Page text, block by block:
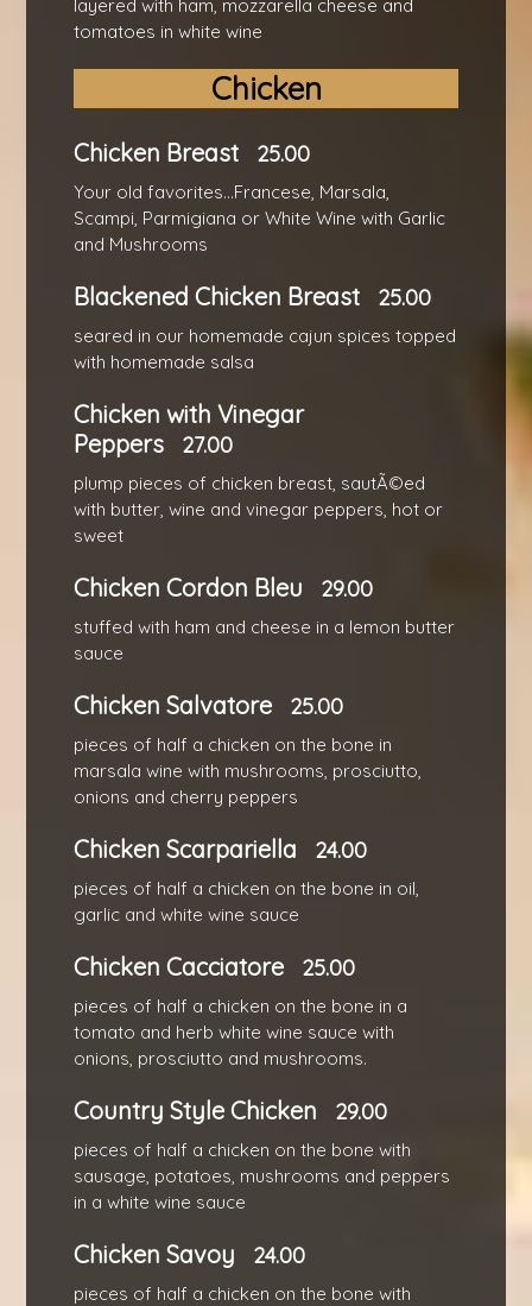
layered with ham, mozzarella cheese and
tomatoes in white wine
Chicken
Chicken Breast 25.00
Your old favorites...Francese, Marsala,
Scampi, Parmigiana or White Wine with Garlic
and Mushrooms
Blackened Chicken Breast 25.00
seared in our homemade cajun spices topped
with homemade salsa
Chicken with Vinegar
Peppers
27.00
plump pieces of chicken breast, sautÃ©ed
with butter, wine and vinegar peppers, hot or
sweet
Chicken Cordon Bleu 29.00
stuffed with ham and cheese in a lemon butter
sauce
Chicken Salvatore 25.00
pieces of half a chicken on the bone in
marsala wine with mushrooms, prosciutto,
onions and cherry peppers
Chicken Scarpariella 24.00
pieces of half a chicken on the bone in oil,
garlic and white wine sauce
Chicken Cacciatore 25.00
pieces of half a chicken on the bone in a
tomato and herb white wine sauce with
onions, prosciutto and mushrooms.
Country Style Chicken 29.00
pieces of half a chicken on the bone with
sausage, potatoes, mushrooms and peppers
in a white wine sauce
Chicken Savoy 24.00
pieces of half a chicken on the bone with